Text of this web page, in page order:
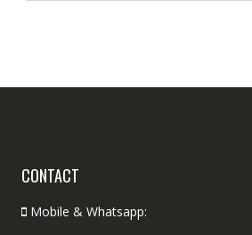
CONTACT
Mobile & Whatsapp: